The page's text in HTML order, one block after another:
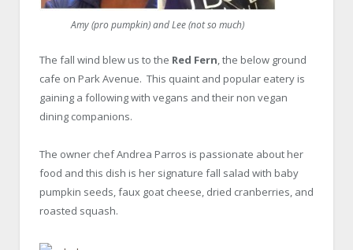
Amy (pro pumpkin) and Lee (not so much)
The fall wind blew us to the Red Fern, the below ground
cafe on Park Avenue. This quaint and popular eatery is
gaining a following with vegans and their non vegan
dining companions.
The owner chef Andrea Parros is passionate about her
food and this dish is her signature fall salad with baby
pumpkin seeds, faux goat cheese, dried cranberries, and
roasted squash.